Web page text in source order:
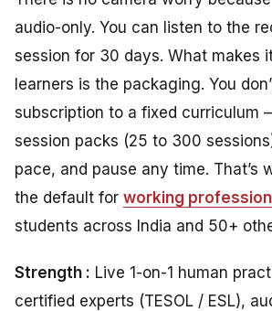
audio-only. You can listen to the
session for 30 days. What makes
learners is the packaging. You
subscription to a fixed curriculum
session packs (25 to 300
pace, and pause any time. That’s
the default for working
students across India and 50+
Strength : Live 1-on-1 human
certified experts (TESOL / ESL),